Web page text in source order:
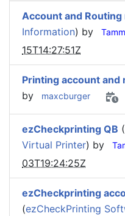
Account and
Information) by
15T14:27:51Z
Printing account
by
maxcburger
ezCheckprinting QB (
Virtual Printer) by
03T19:24:25Z
ezCheckprinting
(ezCheckPrinting